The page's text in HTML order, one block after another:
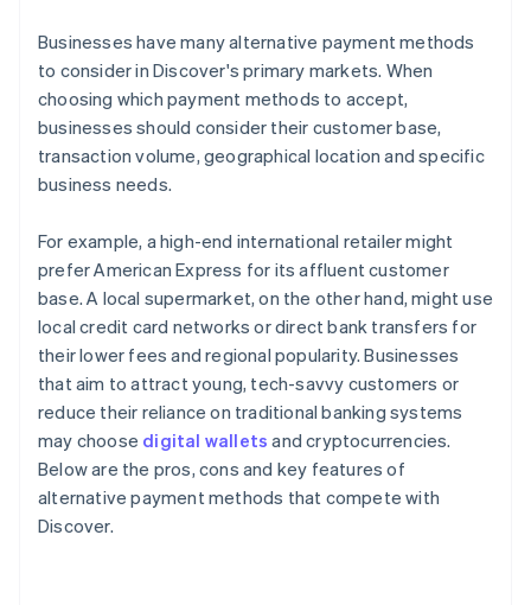
Businesses have many alternative payment methods
to consider in Discover's primary markets. When
choosing which payment methods to accept,
businesses should consider their customer base,
transaction volume, geographical location and specific
business needs.
For example, a high-end international retailer might
prefer American Express for its affluent customer
base. A local supermarket, on the other hand, might use
local credit card networks or direct bank transfers for
their lower fees and regional popularity. Businesses
that aim to attract young, tech-savvy customers or
reduce their reliance on traditional banking systems
may choose digital wallets and cryptocurrencies.
Below are the pros, cons and key features of
alternative payment methods that compete with
Discover.